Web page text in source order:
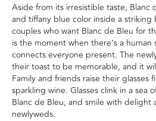
Aside from its irresistible taste, Blanc
and tiffany blue color inside a
couples who want Blanc de Bleu for
is the moment when there’s a
connects everyone present. The
their toast to be memorable, and it
Family and friends raise their glasses
sparkling wine. Glasses clink in a sea
Blanc de Bleu, and smile with delight
newlyweds.